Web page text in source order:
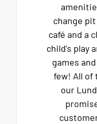
change
café and a
child's play
games
few! All of
our